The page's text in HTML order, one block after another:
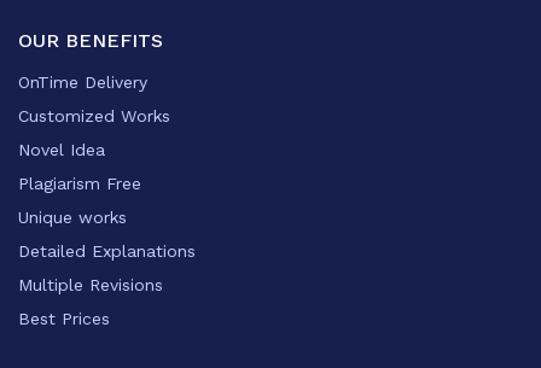
OUR BENEFITS
OnTime Delivery
Customized Works
Novel Idea
Plagiarism Free
Unique works
Detailed Explanations
Multiple Revisions
Best Prices